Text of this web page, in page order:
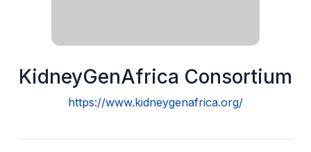
KidneyGenAfrica Consortium
https://www.kidneygenafrica.org/